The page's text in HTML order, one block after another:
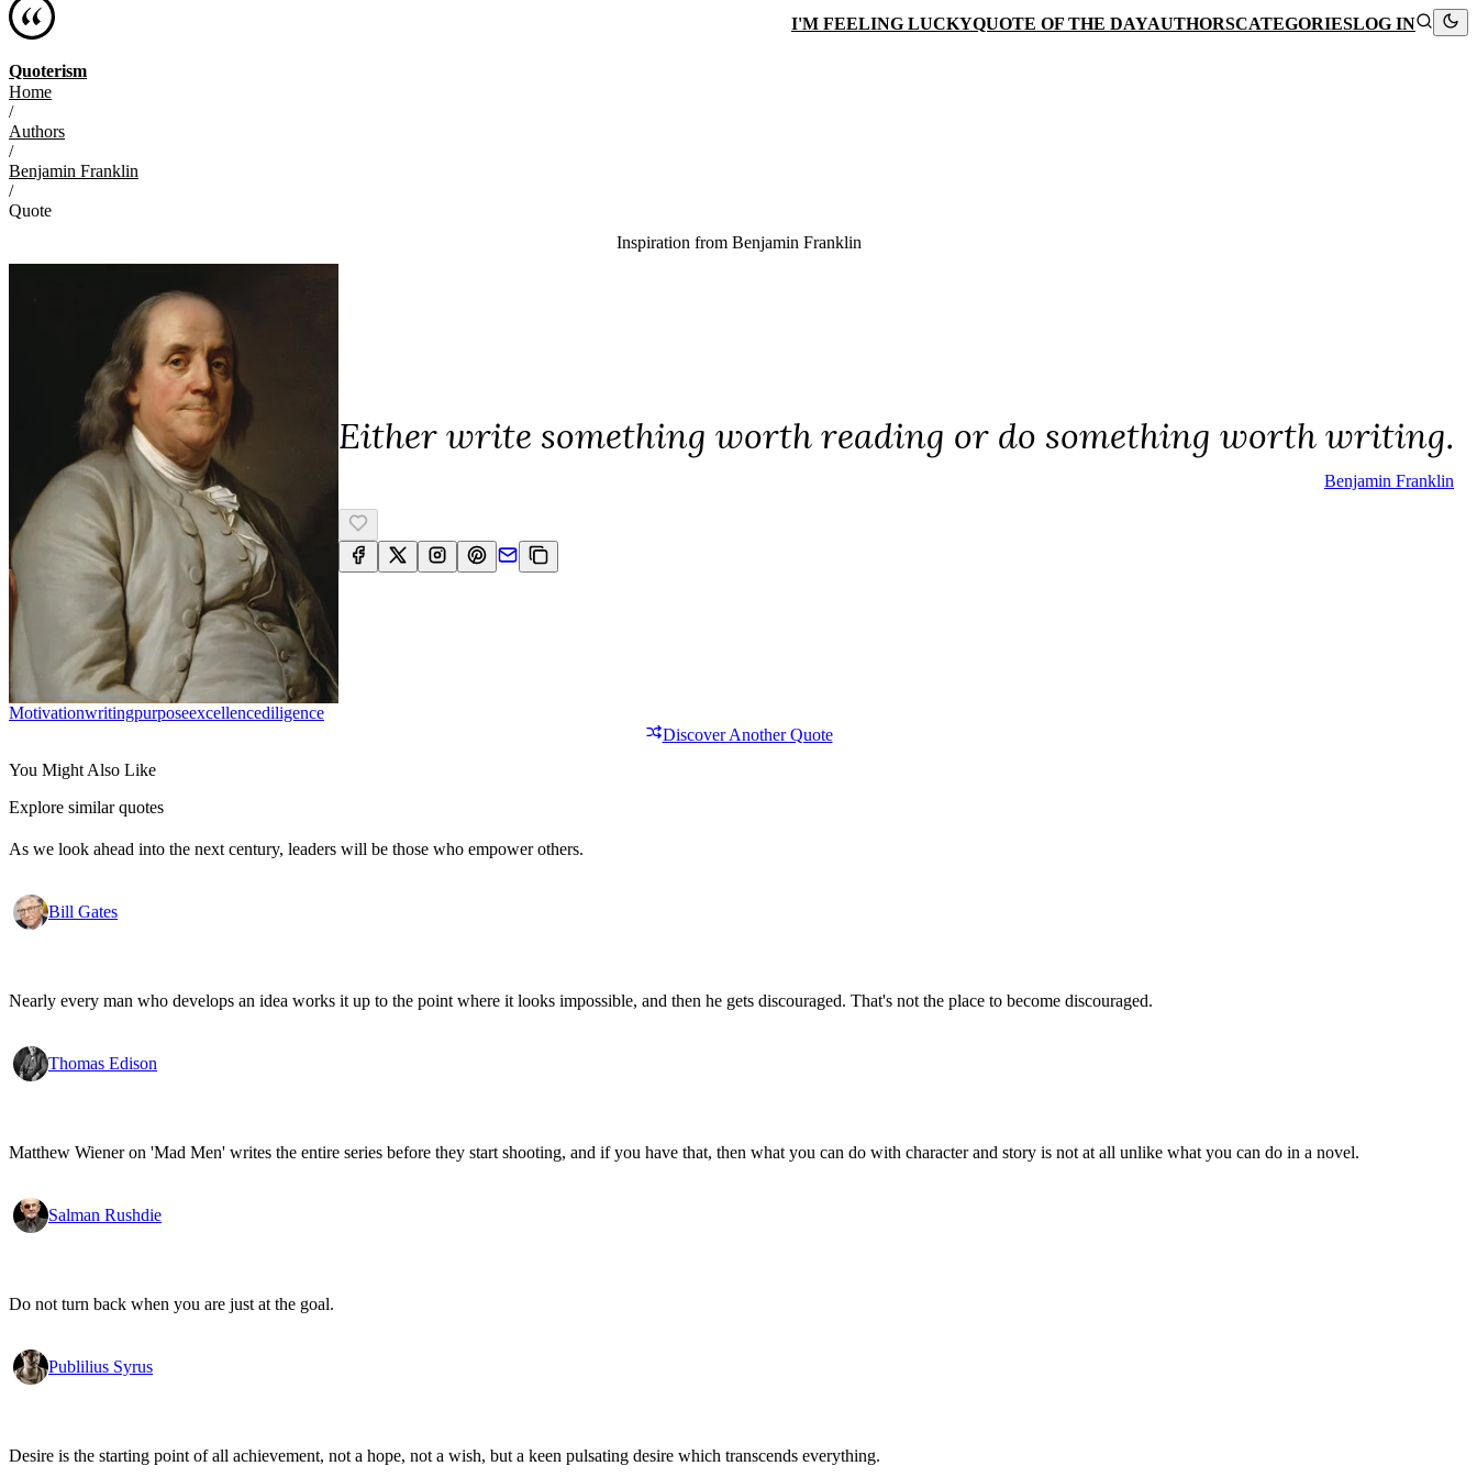
Quoterism
I'M FEELING LUCKYQUOTE OF THE DAYAUTHORSCATEGORIESLOG IN
Home
/
Authors
/
Benjamin Franklin
/
Quote
Inspiration from Benjamin Franklin
Either write something worth reading or do something worth writing.
Benjamin Franklin
MotivationWritingPurposeExcellenceDiligence
Discover Another Quote
You Might Also Like
Explore similar quotes
As we look ahead into the next century, leaders will be those who empower others.
Bill Gates
Nearly every man who develops an idea works it up to the point where it looks impossible, and then he gets discouraged. That's not the place to become discouraged.
Thomas Edison
Matthew Wiener on 'Mad Men' writes the entire series before they start shooting, and if you have that, then what you can do with character and story is not at all unlike what you can do in a novel.
Salman Rushdie
Do not turn back when you are just at the goal.
Publilius Syrus
Desire is the starting point of all achievement, not a hope, not a wish, but a keen pulsating desire which transcends everything.